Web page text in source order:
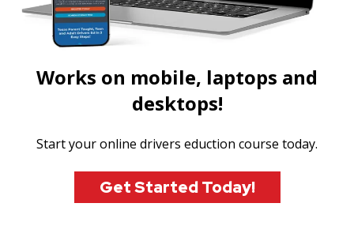
Works on mobile, laptops and
desktops!
Start your online drivers eduction course today.
Get Started Today!